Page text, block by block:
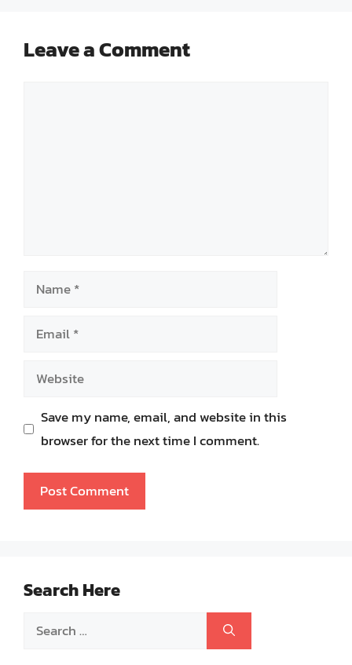
Leave a Comment
Name
Email
Website
Save my name, email, and website in this
browser for the next time I comment.
Search Here
Search